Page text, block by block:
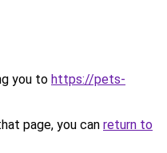
you to https://pets-
page, you can return to